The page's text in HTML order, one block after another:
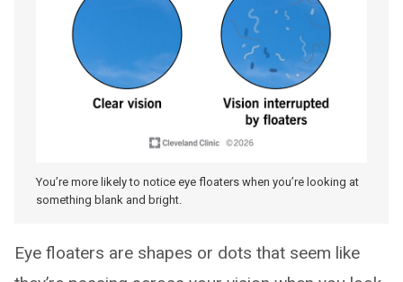
You’re more likely to notice eye floaters when you’re looking at
something blank and bright.
Eye floaters are shapes or dots that seem like